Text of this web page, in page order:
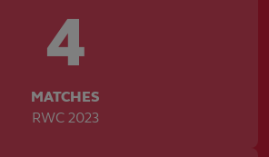
4
MATCHES
RWC 2023